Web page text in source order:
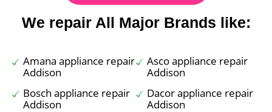
We repair All Major Brands like:
Amana appliance repair
Addison
Asco appliance repair
Addison
Bosch appliance repair
Addison
Dacor appliance repair
Addison